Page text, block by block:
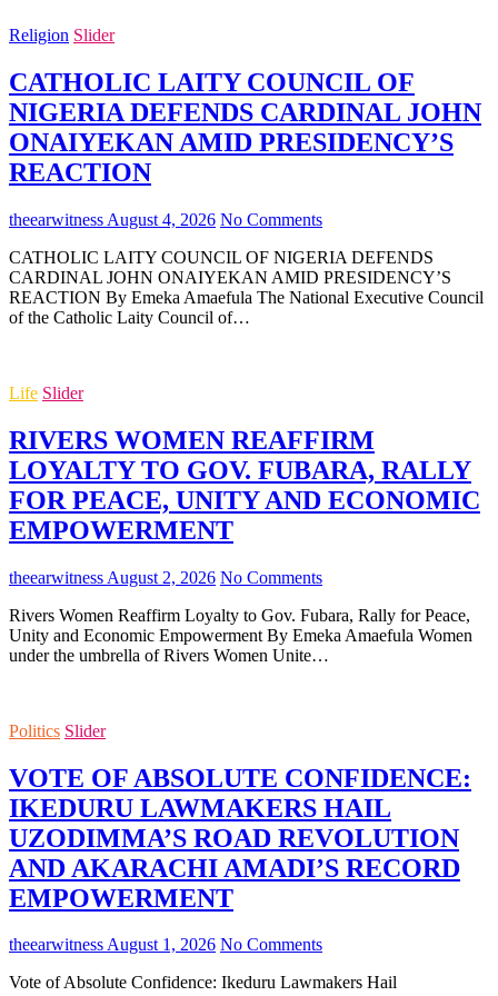
Religion Slider
CATHOLIC LAITY COUNCIL OF
NIGERIA DEFENDS CARDINAL JOHN
ONAIYEKAN AMID PRESIDENCY’S
REACTION
theearwitness August 4, 2026 No Comments
CATHOLIC LAITY COUNCIL OF NIGERIA DEFENDS
CARDINAL JOHN ONAIYEKAN AMID PRESIDENCY’S
REACTION By Emeka Amaefula The National Executive Council
of the Catholic Laity Council of…
Life Slider
RIVERS WOMEN REAFFIRM
LOYALTY TO GOV. FUBARA, RALLY
FOR PEACE, UNITY AND ECONOMIC
EMPOWERMENT
theearwitness August 2, 2026 No Comments
Rivers Women Reaffirm Loyalty to Gov. Fubara, Rally for Peace,
Unity and Economic Empowerment By Emeka Amaefula Women
under the umbrella of Rivers Women Unite…
Politics Slider
VOTE OF ABSOLUTE CONFIDENCE:
IKEDURU LAWMAKERS HAIL
UZODIMMA’S ROAD REVOLUTION
AND AKARACHI AMADI’S RECORD
EMPOWERMENT
theearwitnessAugust 1, 2026 No Comments
Vote of Absolute Confidence: Ikeduru Lawmakers Hail